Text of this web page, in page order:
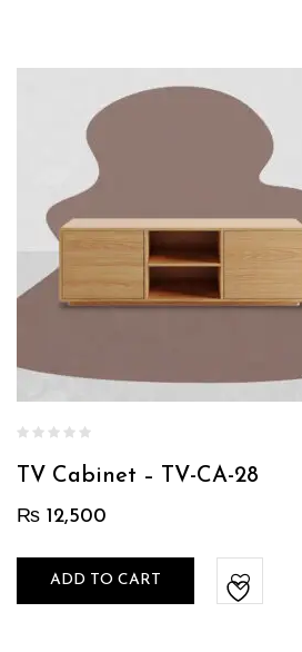
TV Cabinet – TV-CA-28
₨ 12,500
ADD TO CART